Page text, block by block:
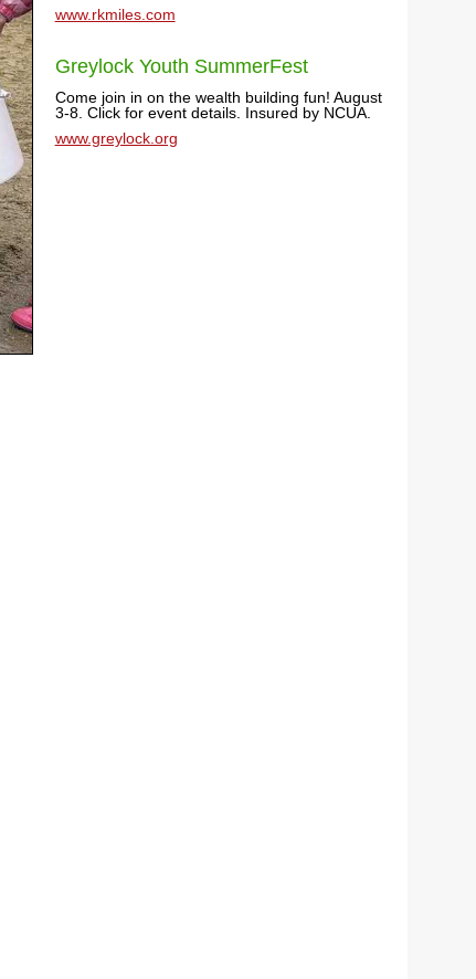
www.rkmiles.com
Greylock Youth SummerFest
Come join in on the wealth building fun! August
3-8. Click for event details. Insured by NCUA.
www.greylock.org